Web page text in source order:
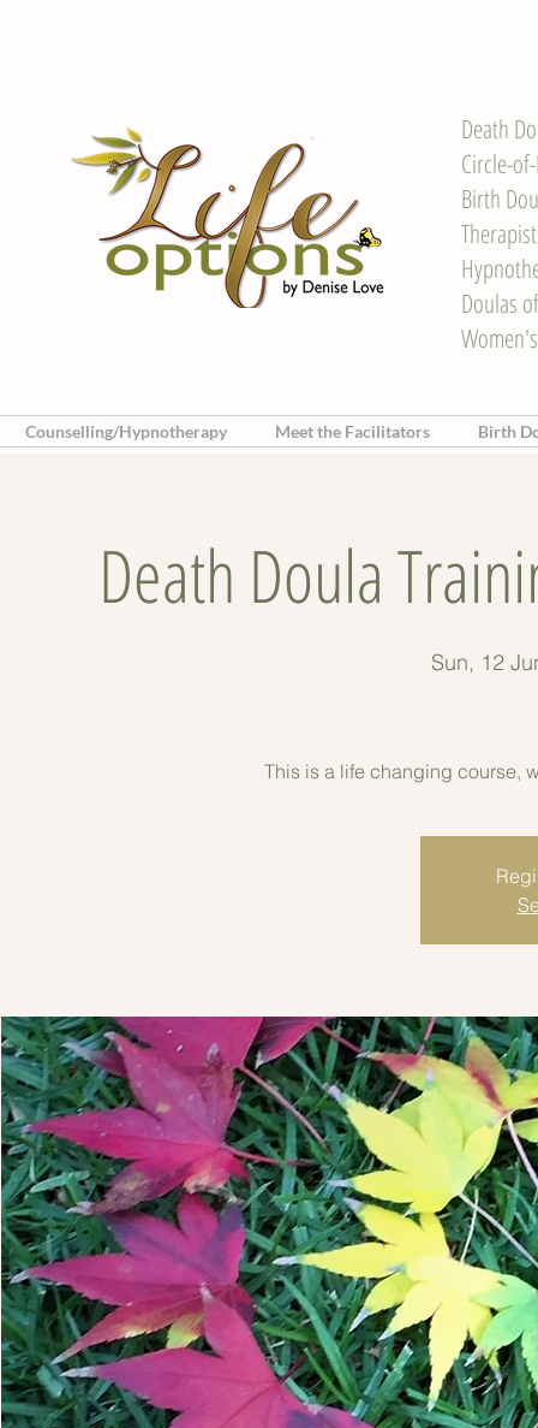
Death
Circle-
Birth
Doulas
Counselling/Hypnotherapy Meet the Facilitators Birth
Death Doula
Sun, 12
This is a life changing course,